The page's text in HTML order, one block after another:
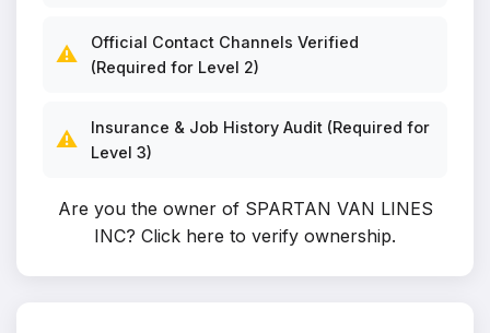
⚠️
Official Contact Channels Verified
(Required for Level 2)
⚠️
Insurance & Job History Audit (Required for
Level 3)
Are you the owner of SPARTAN VAN LINES
INC? Click here to verify ownership.